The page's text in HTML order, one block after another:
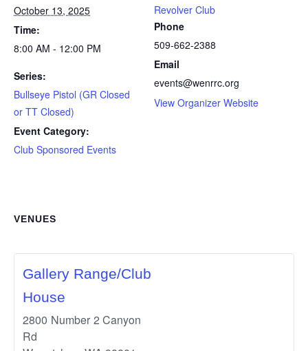
October 13, 2025
Time:
8:00 AM - 12:00 PM
Series:
Bullseye Pistol (GR Closed
or TT Closed)
Event Category:
Club Sponsored Events
Revolver Club
Phone
509-662-2388
Email
events@wenrrc.org
View Organizer Website
VENUES
Gallery Range/Club
House
2800 Number 2 Canyon
Rd